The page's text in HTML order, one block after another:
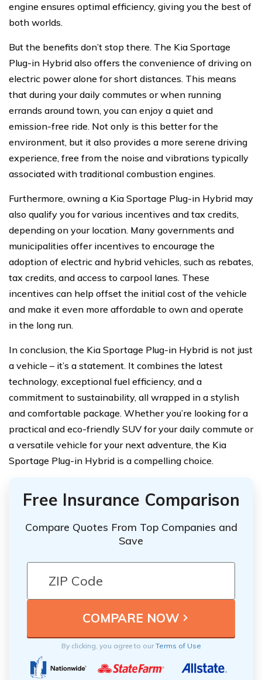
engine ensures optimal efficiency, giving you the best of
both worlds.
But the benefits don’t stop there. The Kia Sportage
Plug-in Hybrid also offers the convenience of driving on
electric power alone for short distances. This means
that during your daily commutes or when running
errands around town, you can enjoy a quiet and
emission-free ride. Not only is this better for the
environment, but it also provides a more serene driving
experience, free from the noise and vibrations typically
associated with traditional combustion engines.
Furthermore, owning a Kia Sportage Plug-in Hybrid may
also qualify you for various incentives and tax credits,
depending on your location. Many governments and
municipalities offer incentives to encourage the
adoption of electric and hybrid vehicles, such as rebates,
tax credits, and access to carpool lanes. These
incentives can help offset the initial cost of the vehicle
and make it even more affordable to own and operate
in the long run.
In conclusion, the Kia Sportage Plug-in Hybrid is not just
a vehicle – it’s a statement. It combines the latest
technology, exceptional fuel efficiency, and a
commitment to sustainability, all wrapped in a stylish
and comfortable package. Whether you’re looking for a
practical and eco-friendly SUV for your daily commute or
a versatile vehicle for your next adventure, the Kia
Sportage Plug-in Hybrid is a compelling choice.
Free Insurance Comparison
Compare Quotes From Top Companies and
Save
By clicking, you agree to ourTerms of Use